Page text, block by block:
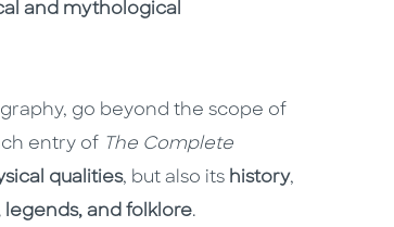
and mythological
go beyond the scope of
entry of The Complete
qualities, but also its history,
and folklore.